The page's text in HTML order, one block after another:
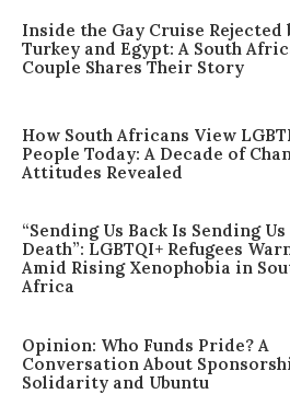
Inside the Gay Cruise Rejected
Turkey and Egypt: A South
Couple Shares Their Story
How South Africans View
People Today: A Decade of
Attitudes Revealed
“Sending Us Back Is Sending
Death”: LGBTQI+ Refugees
Amid Rising Xenophobia in
Africa
Opinion: Who Funds Pride? A
Conversation About
Solidarity and Ubuntu